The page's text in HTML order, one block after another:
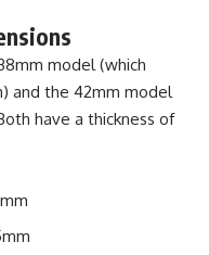
model (which
and the 42mm model
have a thickness of